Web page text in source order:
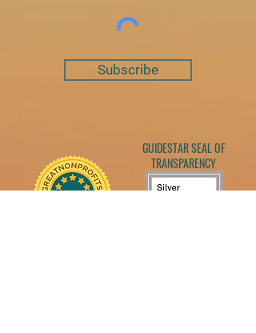
Subscribe
GUIDESTAR SEAL OF
TRANSPARENCY